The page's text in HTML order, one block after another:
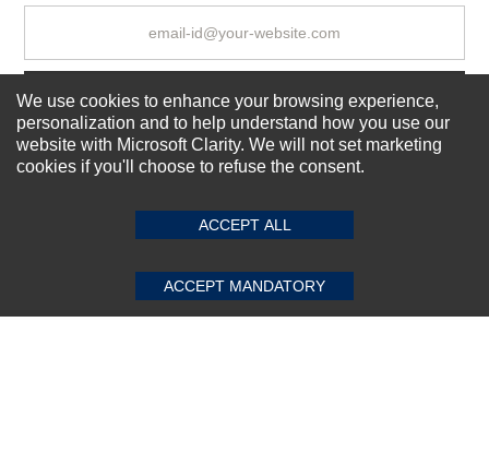
SUBMIT REVIEW CLEAR
Subscribe Now!
Top Selling items
Our Services
Connect With Us
We use cookies to enhance your browsing experience,
personalization and to help understand how you use our
website with Microsoft Clarity. We will not set marketing
cookies if you'll choose to refuse the consent.
ACCEPT ALL
ACCEPT MANDATORY